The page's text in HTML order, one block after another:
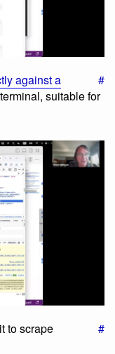
#
against a
suitable for
#
to scrape